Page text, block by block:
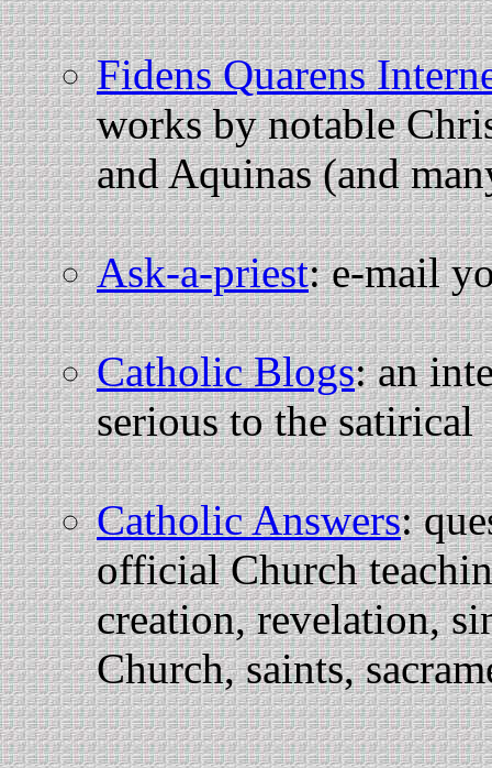
Fidens Quarens
works by notable
and Aquinas (and
Ask-a-priest: e-mail
Catholic Blogs: an
serious to the satirical
Catholic Answers:
official Church
creation, revelation,
Church, saints,